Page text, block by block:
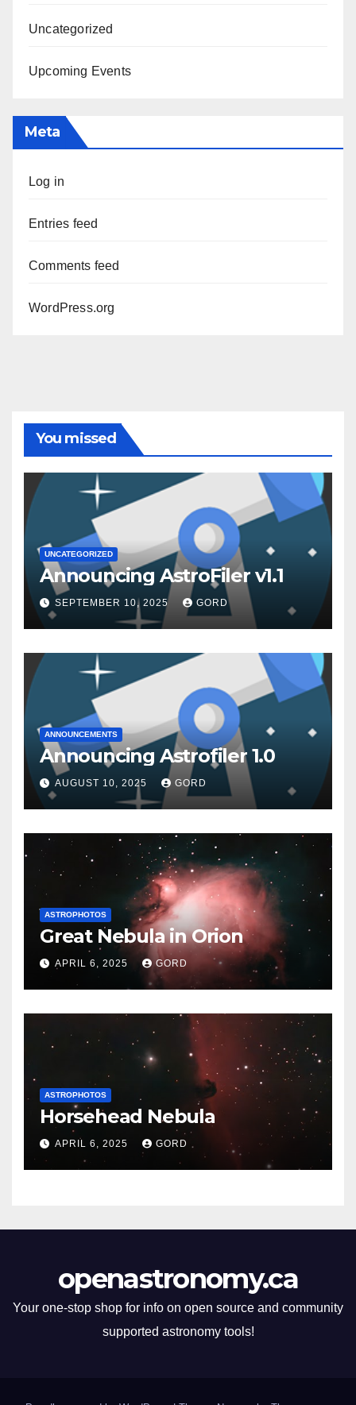
Uncategorized
Upcoming Events
Meta
Log in
Entries feed
Comments feed
WordPress.org
You missed
UNCATEGORIZED
Announcing AstroFiler v1.1
SEPTEMBER 10, 2025 GORD
ANNOUNCEMENTS
Announcing Astrofiler 1.0
AUGUST 10, 2025 GORD
ASTROPHOTOS
Great Nebula in Orion
APRIL 6, 2025 GORD
ASTROPHOTOS
Horsehead Nebula
APRIL 6, 2025 GORD
openastronomy.ca
Your one-stop shop for info on open source and community
supported astronomy tools!